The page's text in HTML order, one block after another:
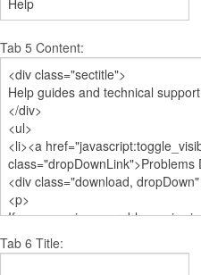
Tab 5 Content:
Tab 6 Title: